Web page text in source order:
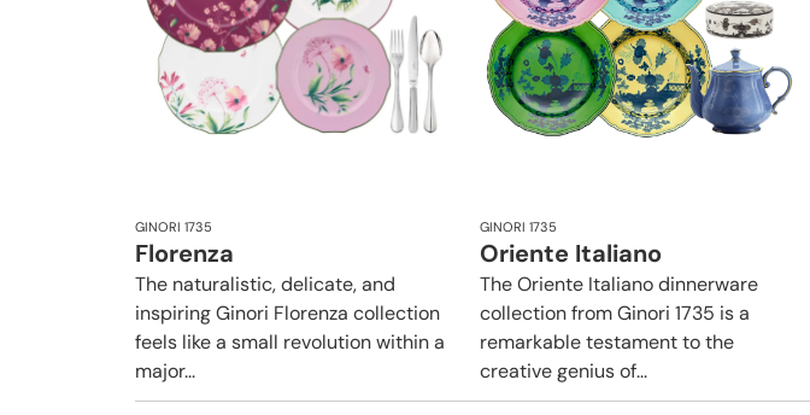
GINORI 1735
Florenza
The naturalistic, delicate, and
inspiring Ginori Florenza collection
feels like a small revolution within a
major...
GINORI 1735
Oriente Italiano
The Oriente Italiano dinnerware
collection from Ginori 1735 is a
remarkable testament to the
creative genius of...